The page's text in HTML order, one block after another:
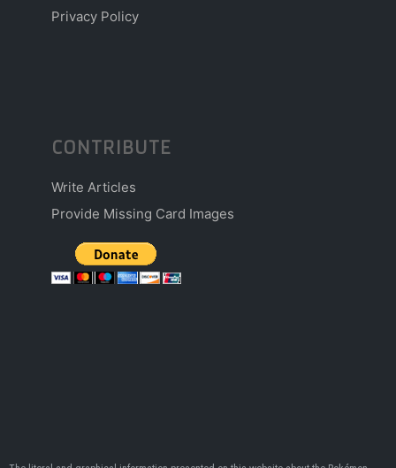
Privacy Policy
CONTRIBUTE
Write Articles
Provide Missing Card Images